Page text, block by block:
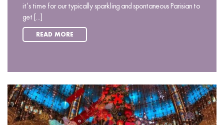
it’s time for our typically sparkling and spontaneous Parisian to
get [...]
READ MORE